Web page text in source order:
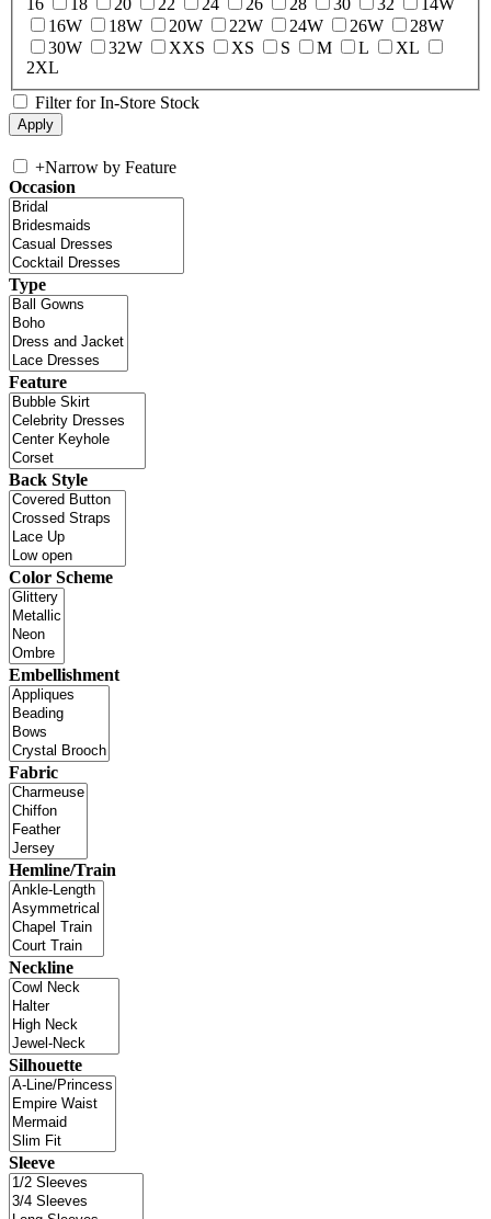
16W
18W 20W 22W 24W 26W
28W
30W
32W XXS XS S M L
XL
2XL
Filter for In-Store Stock
+Narrow by Feature
Occasion
Type
Feature
Back Style
Color Scheme
Embellishment
Fabric
Hemline/Train
Neckline
Silhouette
Sleeve